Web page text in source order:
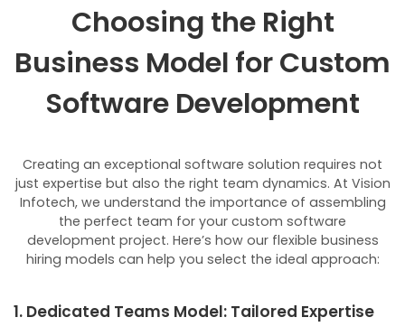
Choosing the Right
Business Model for Custom
Software Development
Creating an exceptional software solution requires not
just expertise but also the right team dynamics. At Vision
Infotech, we understand the importance of assembling
the perfect team for your custom software
development project. Here’s how our flexible business
hiring models can help you select the ideal approach:
1. Dedicated Teams Model: Tailored Expertise